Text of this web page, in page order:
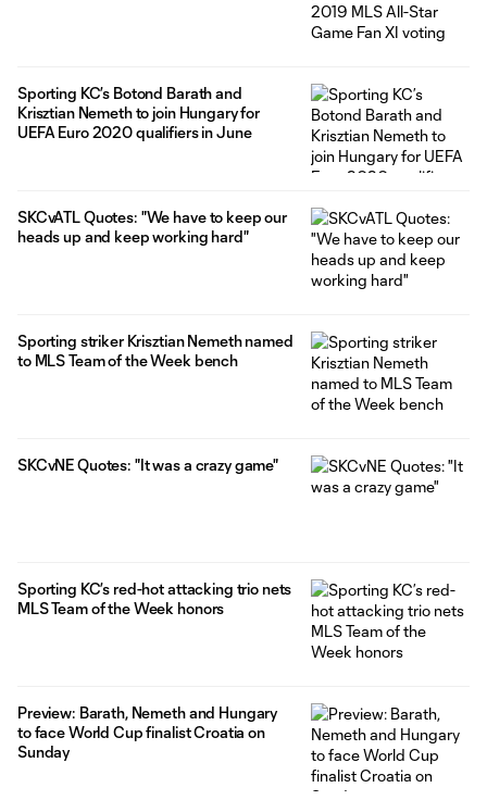
Sporting KC’s Botond Barath and
Krisztian Nemeth to join Hungary for
UEFA Euro 2020 qualifiers in June
SKCvATL Quotes: "We have to keep our
heads up and keep working hard"
Sporting striker Krisztian Nemeth named
to MLS Team of the Week bench
SKCvNE Quotes: "It was a crazy game"
Sporting KC’s red-hot attacking trio nets
MLS Team of the Week honors
Preview: Barath, Nemeth and Hungary
to face World Cup finalist Croatia on
Sunday